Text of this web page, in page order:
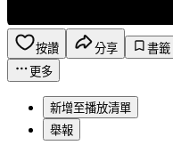
按讚 分享
書籤
更多
新增至播放清單
舉報